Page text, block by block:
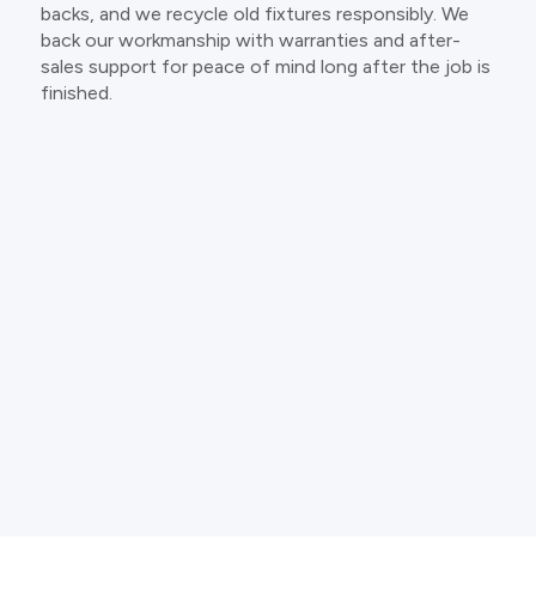
backs, and we recycle old fixtures responsibly. We
back our workmanship with warranties and after-
sales support for peace of mind long after the job is
finished.